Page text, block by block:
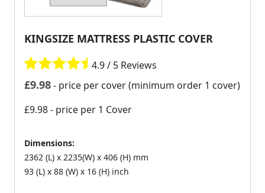
KINGSIZE MATTRESS PLASTIC COVER
4.9 / 5 Reviews
£9.98- price per cover (minimum order 1 cover)
£9.98- price per 1 Cover
Dimensions:
2362 (L) x 2235(W) x 406 (H) mm
93 (L) x 88 (W) x 16 (H) inch